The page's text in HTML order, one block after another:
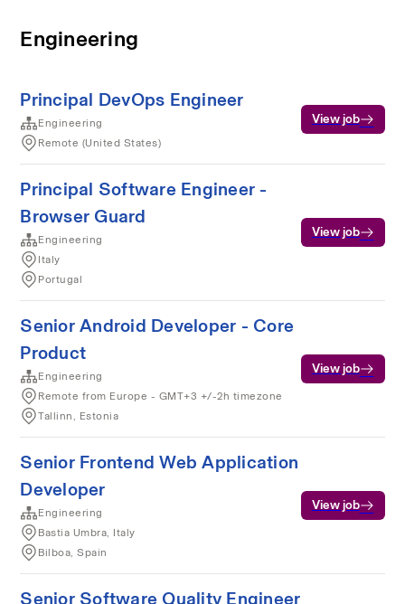
Engineering
Principal DevOps Engineer
Engineering
Remote (United States)
View job
Principal Software Engineer -
Browser Guard
Engineering
Italy
Portugal
View job
Senior Android Developer - Core
Product
Engineering
Remote from Europe - GMT+3 +/-2h timezone
Tallinn, Estonia
View job
Senior Frontend Web Application
Developer
Engineering
Bastia Umbra, Italy
Bilboa, Spain
View job
Senior Software Quality Engineer